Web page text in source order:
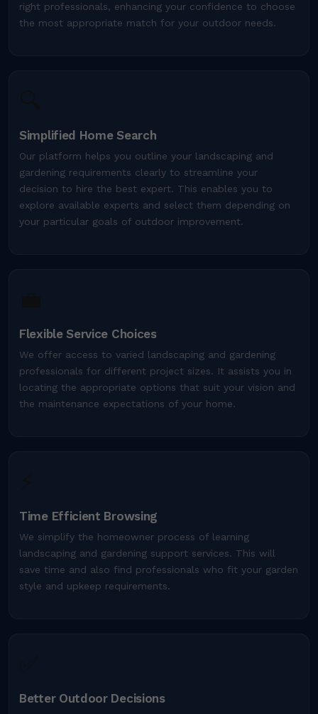
right professionals, enhancing your confidence to choose
the most appropriate match for your outdoor needs.
Simplified Home Search
Our platform helps you outline your landscaping and
gardening requirements clearly to streamline your
decision to hire the best expert. This enables you to
explore available experts and select them depending on
your particular goals of outdoor improvement.
Flexible Service Choices
We offer access to varied landscaping and gardening
professionals for different project sizes. It assists you in
locating the appropriate options that suit your vision and
the maintenance expectations of your home.
Time Efficient Browsing
We simplify the homeowner process of learning
landscaping and gardening support services. This will
save time and also find professionals who fit your garden
style and upkeep requirements.
Better Outdoor Decisions